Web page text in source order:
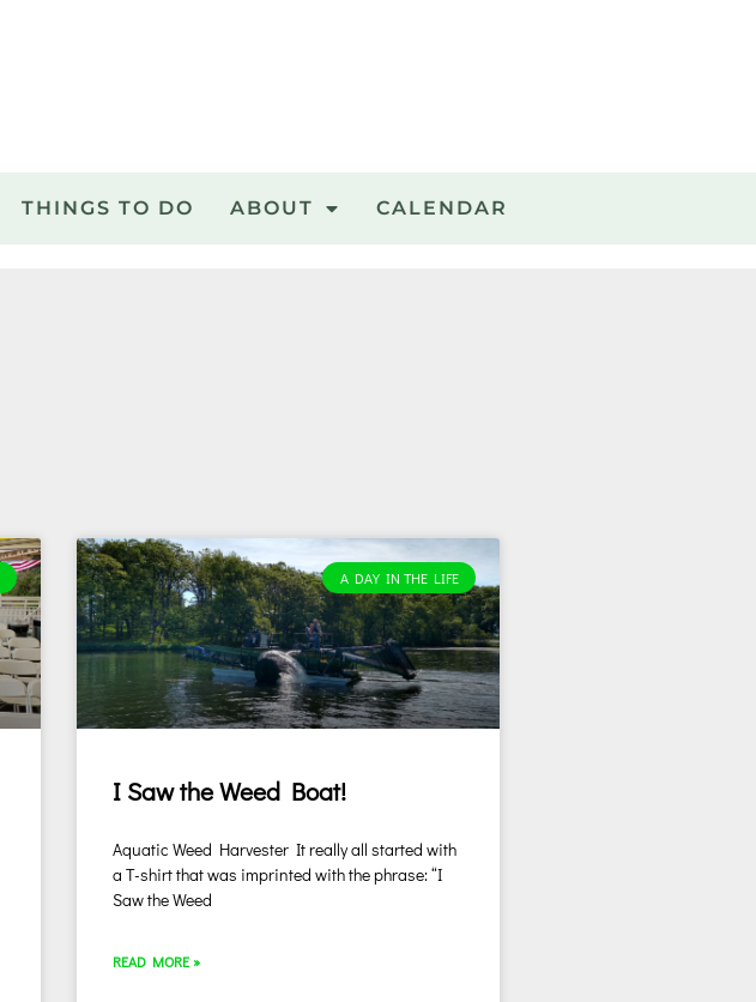
THINGS TO DO ABOUT CALENDAR
A DAY IN THE LIFE
I Saw the Weed Boat!
Aquatic Weed Harvester It really all started with
a T-shirt that was imprinted with the phrase: “I
Saw the Weed
READ MORE »